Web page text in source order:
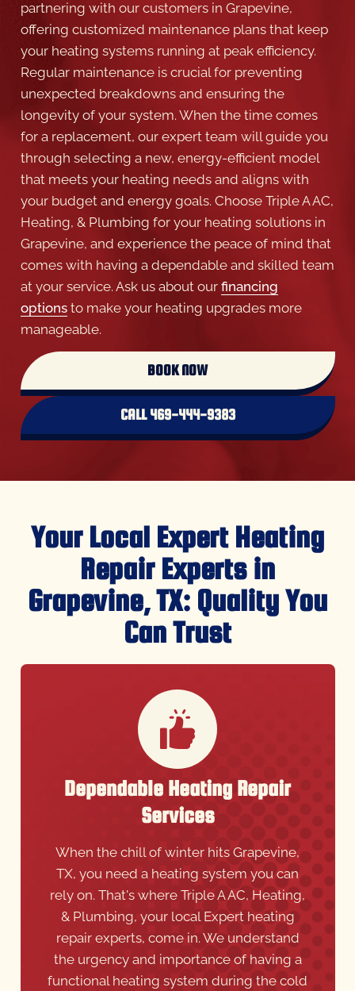
your heating systems running at peak efficiency.
Regular maintenance is crucial for preventing
unexpected breakdowns and ensuring the
longevity of your system. When the time comes
for a replacement, our expert team will guide you
through selecting a new, energy-efficient model
that meets your heating needs and aligns with
your budget and energy goals. Choose Triple A AC,
Heating, & Plumbing for your heating solutions in
Grapevine, and experience the peace of mind that
comes with having a dependable and skilled team
at your service. Ask us about ourfinancing
optionsto make your heating upgrades more
manageable.
CALL 469-444-9383
Repair Experts in
Grapevine, TX: Quality You
Can Trust
Dependable Heating Repair
Services
When the chill of winter hits Grapevine,
TX, you need a heating system you can
rely on. That's where Triple A AC, Heating,
& Plumbing, your local Expert heating
repair experts, come in. We understand
the urgency and importance of having a
functional heating system during the cold
months. Our team of certified
professionals has the skills and